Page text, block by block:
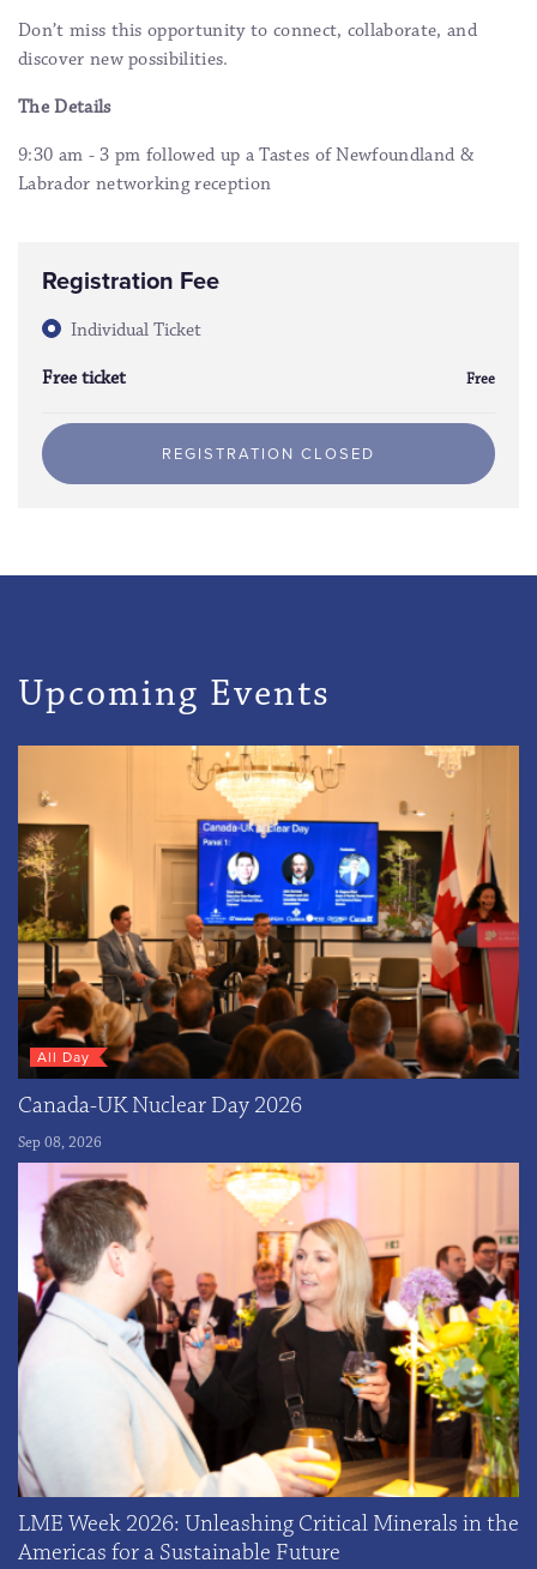
Don’t miss this opportunity to connect, collaborate, and
discover new possibilities.
The Details
9:30 am - 3 pm followed up a Tastes of Newfoundland &
Labrador networking reception
Registration Fee
Individual Ticket
Free ticket Free
REGISTRATION CLOSED
Upcoming Events
All Day
Canada-UK Nuclear Day 2026
Sep 08, 2026
LME Week 2026: Unleashing Critical Minerals in the
Americas for a Sustainable Future